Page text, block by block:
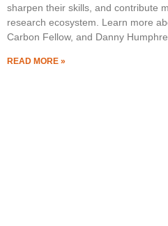
sharpen their skills, and contribute
research ecosystem. Learn more
Carbon Fellow, and Danny
READ MORE »